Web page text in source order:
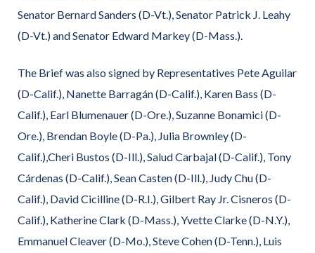
Senator Bernard Sanders (D-Vt.), Senator Patrick J. Leahy
(D-Vt.) and Senator Edward Markey (D-Mass.).
The Brief was also signed by Representatives Pete Aguilar
(D-Calif.), Nanette Barragán (D-Calif.), Karen Bass (D-
Calif.), Earl Blumenauer (D-Ore.), Suzanne Bonamici (D-
Ore.), Brendan Boyle (D-Pa.), Julia Brownley (D-
Calif.),Cheri Bustos (D-Ill.), Salud Carbajal (D-Calif.), Tony
Cárdenas (D-Calif.), Sean Casten (D-Ill.), Judy Chu (D-
Calif.), David Cicilline (D-R.I.), Gilbert Ray Jr. Cisneros (D-
Calif.), Katherine Clark (D-Mass.), Yvette Clarke (D-N.Y.),
Emmanuel Cleaver (D-Mo.), Steve Cohen (D-Tenn.), Luis